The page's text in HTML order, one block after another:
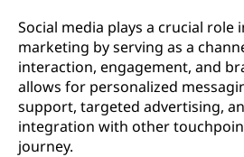
Social media plays a crucial role
marketing by serving as a
interaction, engagement, and
allows for personalized
support, targeted advertising,
integration with other
journey.